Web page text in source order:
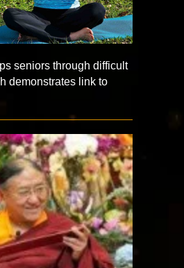
seniors through difficult
demonstrates link to